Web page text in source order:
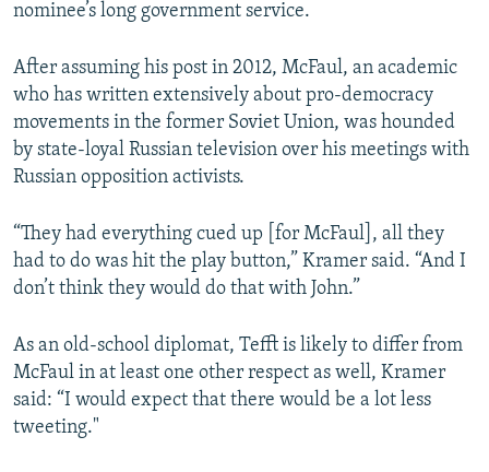
nominee’s long government service.
After assuming his post in 2012, McFaul, an academic
who has written extensively about pro-democracy
movements in the former Soviet Union, was hounded
by state-loyal Russian television over his meetings with
Russian opposition activists.
“They had everything cued up [for McFaul], all they
had to do was hit the play button,” Kramer said. “And I
don’t think they would do that with John.”
As an old-school diplomat, Tefft is likely to differ from
McFaul in at least one other respect as well, Kramer
said: “I would expect that there would be a lot less
tweeting."